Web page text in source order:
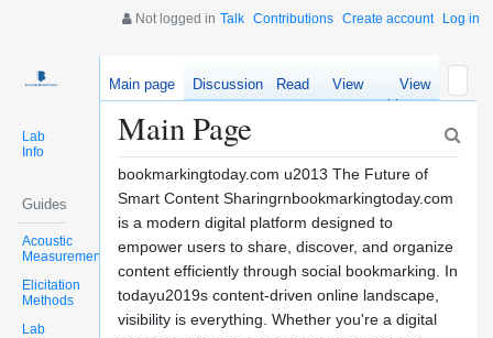
Not logged in Talk Contributions Create account Log in
Lab
Info
Guides
Acoustic
Measurements
Elicitation
Methods
Lab
Main page Discussion Read
View
source
View
history
Main Page
bookmarkingtoday.com u2013 The Future of
Smart Content Sharingrnbookmarkingtoday.com
is a modern digital platform designed to
empower users to share, discover, and organize
content efficiently through social bookmarking. In
todayu2019s content-driven online landscape,
visibility is everything. Whether you're a digital